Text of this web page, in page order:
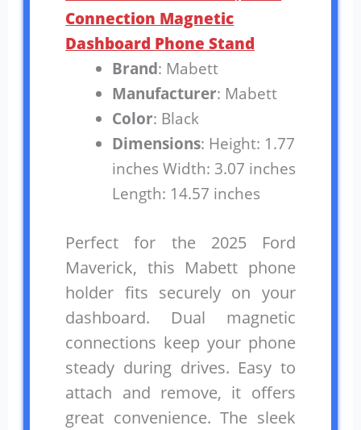
Connection Magnetic
Dashboard Phone Stand
Brand: Mabett
Manufacturer: Mabett
Color: Black
Dimensions: Height: 1.77
inches Width: 3.07 inches
Length: 14.57 inches
Perfect for the 2025 Ford
Maverick, this Mabett phone
holder fits securely on your
dashboard. Dual magnetic
connections keep your phone
steady during drives. Easy to
attach and remove, it offers
great convenience. The sleek